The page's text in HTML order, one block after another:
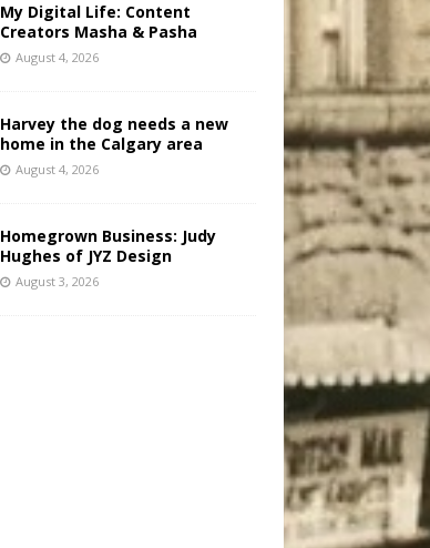
My Digital Life: Content
Creators Masha & Pasha
August 4, 2026
Harvey the dog needs a new
home in the Calgary area
August 4, 2026
Homegrown Business: Judy
Hughes of JYZ Design
August 3, 2026